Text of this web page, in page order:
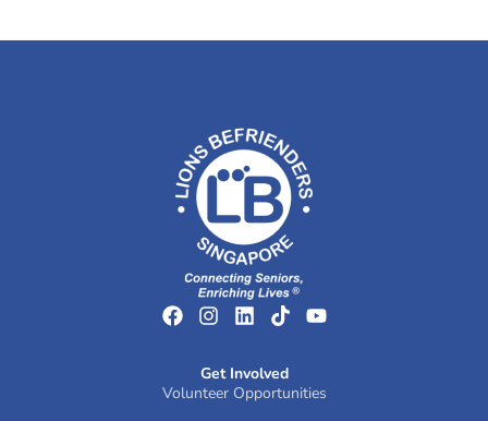
Get Involved
Volunteer Opportunities